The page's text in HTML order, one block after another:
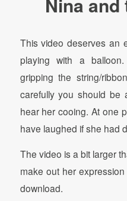
This video deserves an
playing with a
gripping the string/
carefully you should be
hear her cooing. At one
have laughed if she had
The video is a bit larger
make out her
download.